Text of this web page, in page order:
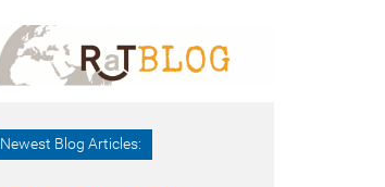
Newest Blog Articles: